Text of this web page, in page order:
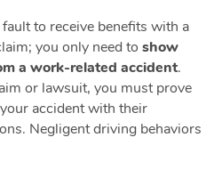
to receive benefits with a
you only need toshow
a work-related accident.
or lawsuit, you must prove
accident with their
Negligent driving behaviors